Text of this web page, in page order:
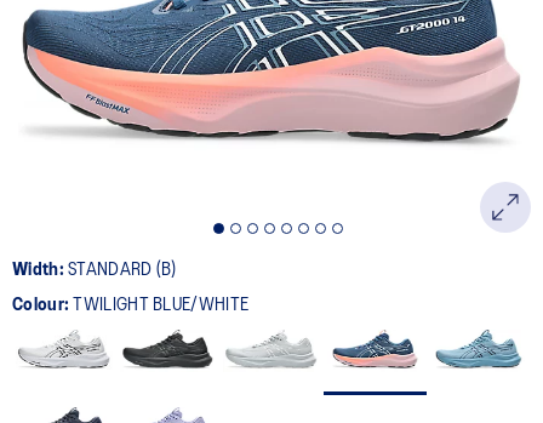
link.
Width:STANDARD (B)
Colour: TWILIGHT BLUE/WHITE